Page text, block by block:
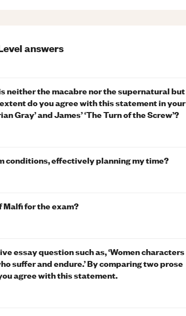
answers
neither the macabre nor the supernatural but
do you agree with this statement in your
Gray’ and James’ ‘The Turn of the Screw’?
conditions, effectively planning my time?
Malfi for the exam?
essay question such as, ‘Women characters
suffer and endure.’ By comparing two prose
agree with this statement.